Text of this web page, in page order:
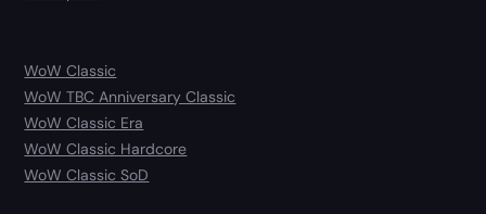
WoW Classic
WoW TBC Anniversary Classic
WoW Classic Era
WoW Classic Hardcore
WoW Classic SoD